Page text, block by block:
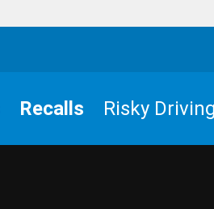
Recalls Risky Driving